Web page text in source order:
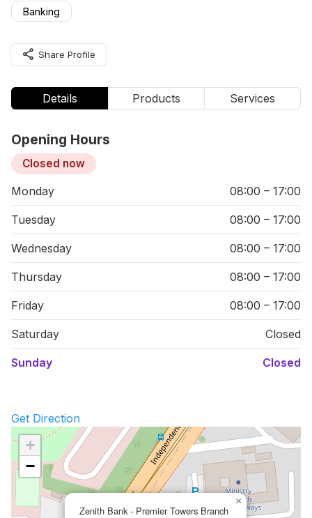
Banking
share Share Profile
Details Products Services
Opening Hours
Closed now
Monday 08:00 – 17:00
Tuesday 08:00 – 17:00
Wednesday 08:00 – 17:00
Thursday 08:00 – 17:00
Friday 08:00 – 17:00
Saturday Closed
Sunday Closed
Get Direction
Zenith Bank - Premier Towers Branch
×
+
−